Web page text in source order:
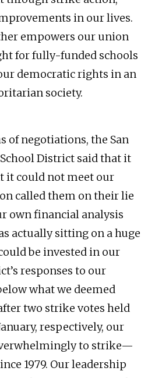
in our lives.
empowers our union
for fully-funded schools
democratic rights in an
society.
of negotiations, the San
District said that it
it could not meet our
called them on their lie
own financial analysis
actually sitting on a huge
be invested in our
responses to our
what we deemed
two strike votes held
respectively, our
to strike—
1979. Our leadership